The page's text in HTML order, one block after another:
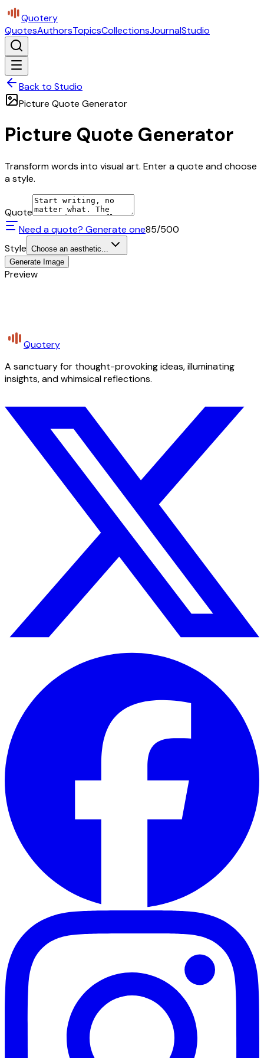
Quotery
QuotesAuthorsTopicsCollectionsJournalStudio
Back to Studio
Picture Quote Generator
Picture Quote Generator
Transform words into visual art. Enter a quote and choose
a style.
Quote
Need a quote? Generate one85/500
Style Choose an aesthetic...
Generate Image
Preview
Quotery
A sanctuary for thought-provoking ideas, illuminating
insights, and whimsical reflections.